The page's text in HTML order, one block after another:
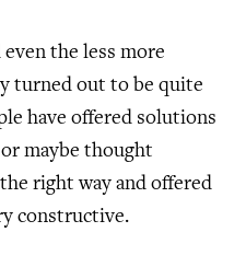
the less more
turned out to be quite
have offered solutions
maybe thought
right way and offered
constructive.